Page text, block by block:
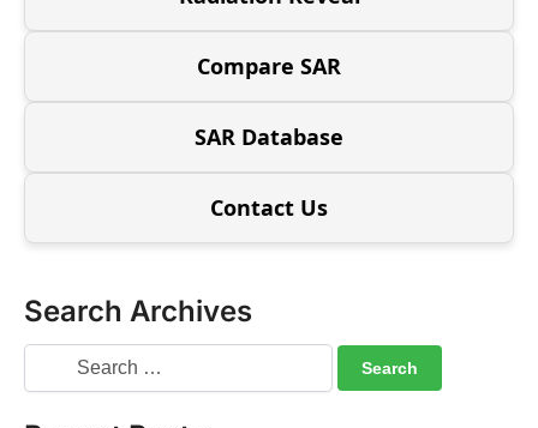
Compare SAR
SAR Database
Contact Us
Search Archives